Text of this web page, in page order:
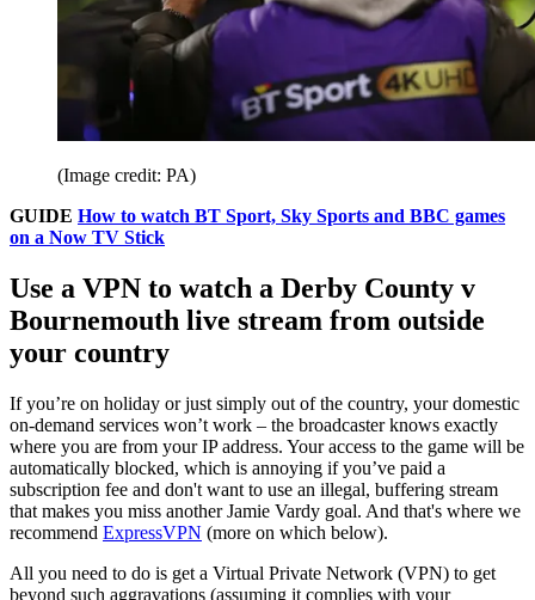
(Image credit: PA)
GUIDE How to watch BT Sport, Sky Sports and BBC games
on a Now TV Stick
Use a VPN to watch a Derby County v
Bournemouth live stream from outside
your country
If you’re on holiday or just simply out of the country, your domestic
on-demand services won’t work – the broadcaster knows exactly
where you are from your IP address. Your access to the game will be
automatically blocked, which is annoying if you’ve paid a
subscription fee and don't want to use an illegal, buffering stream
that makes you miss another Jamie Vardy goal. And that's where we
recommend ExpressVPN (more on which below).
All you need to do is get a Virtual Private Network (VPN) to get
beyond such aggravations (assuming it complies with your